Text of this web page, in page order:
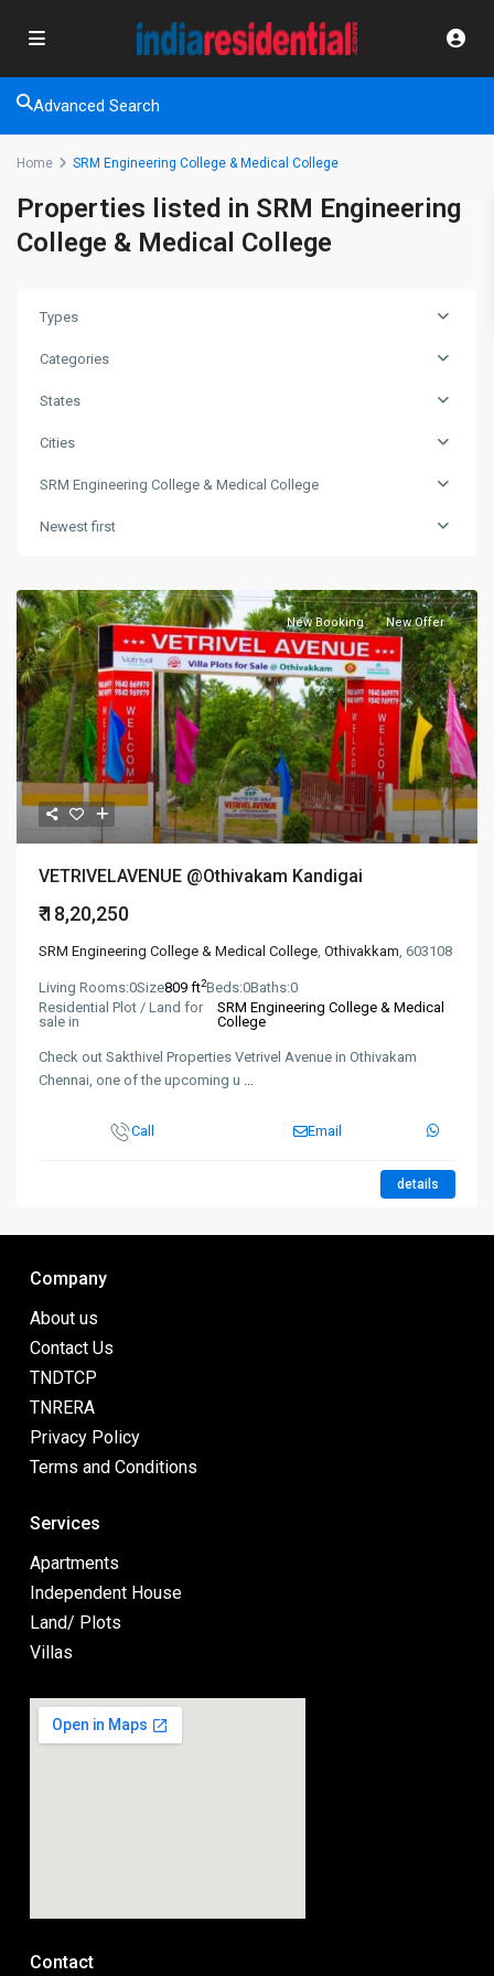
Advanced Search
Home SRM Engineering College & Medical College
Properties listed in SRM Engineering
College & Medical College
Types
Categories
States
Cities
SRM Engineering College & Medical College
Newest first
New Booking New Offer
VETRIVELAVENUE @Othivakam Kandigai
₹ 18,20,250
SRM Engineering College & Medical College, Othivakkam, 603108
Living Rooms:0Size809 ft2Beds:0Baths:0
Residential Plot / Land for
sale in
SRM Engineering College & Medical
College
Check out Sakthivel Properties Vetrivel Avenue in Othivakam
Chennai, one of the upcoming u ...
Call Email
details
Company
About us
Contact Us
TNDTCP
TNRERA
Privacy Policy
Terms and Conditions
Services
Apartments
Independent House
Land/ Plots
Villas
Contact